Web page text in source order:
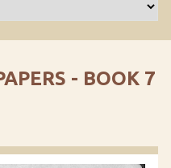
- BOOK 7